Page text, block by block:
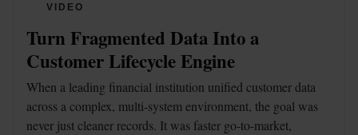
VIDEO
Turn Fragmented Data Into a
Customer Lifecycle Engine
When a leading financial institution unified customer data
across a complex, multi-system environment, the goal was
never just cleaner records. It was faster go-to-market,